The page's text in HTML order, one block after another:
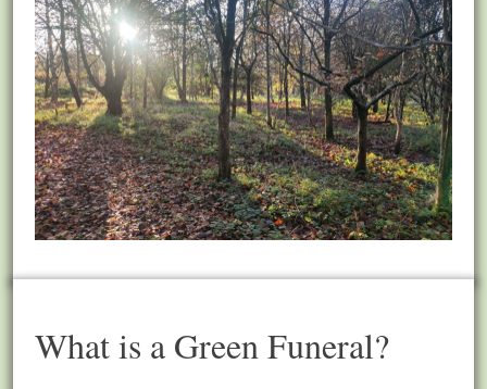
What is a Green Funeral?